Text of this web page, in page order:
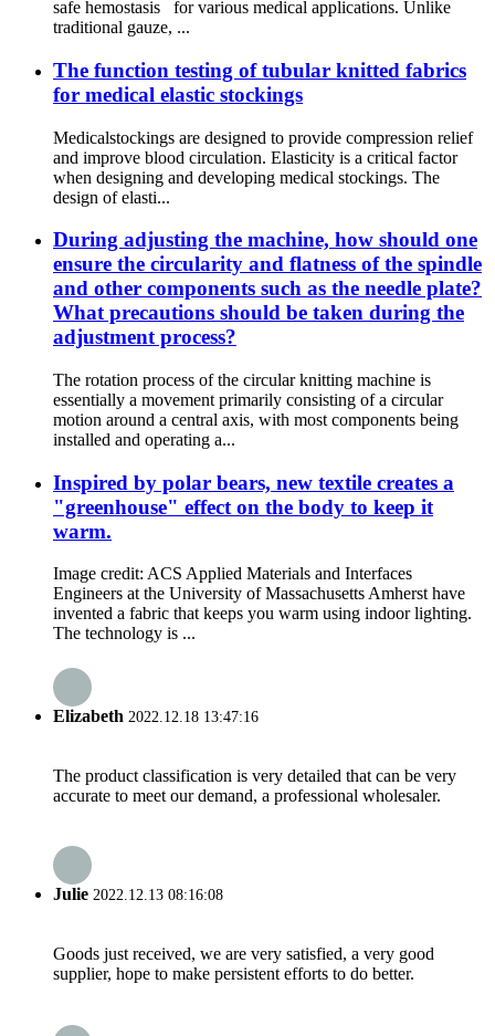
safe hemostasis for various medical applications. Unlike
traditional gauze, ...
The function testing of tubular knitted fabrics
for medical elastic stockings
Medicalstockings are designed to provide compression relief
and improve blood circulation. Elasticity is a critical factor
when designing and developing medical stockings. The
design of elasti...
During adjusting the machine, how should one
ensure the circularity and flatness of the spindle
and other components such as the needle plate?
What precautions should be taken during the
adjustment process?
The rotation process of the circular knitting machine is
essentially a movement primarily consisting of a circular
motion around a central axis, with most components being
installed and operating a...
Inspired by polar bears, new textile creates a
"greenhouse" effect on the body to keep it
warm.
Image credit: ACS Applied Materials and Interfaces
Engineers at the University of Massachusetts Amherst have
invented a fabric that keeps you warm using indoor lighting.
The technology is ...
Elizabeth 2022.12.18 13:47:16
The product classification is very detailed that can be very
accurate to meet our demand, a professional wholesaler.
Julie 2022.12.13 08:16:08
Goods just received, we are very satisfied, a very good
supplier, hope to make persistent efforts to do better.